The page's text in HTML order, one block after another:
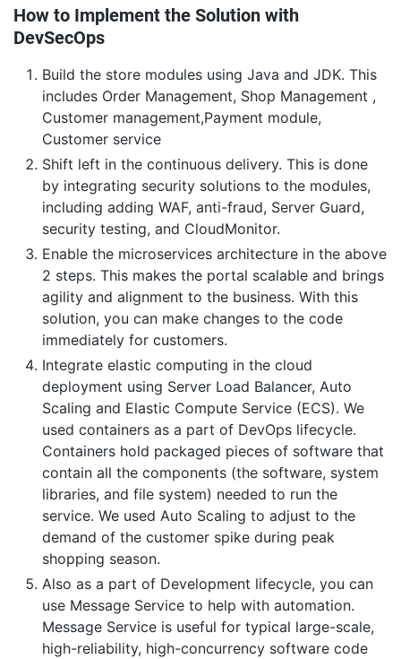
How to Implement the Solution with
DevSecOps
Build the store modules using Java and JDK. This
includes Order Management, Shop Management ,
Customer management,Payment module,
Customer service
Shift left in the continuous delivery. This is done
by integrating security solutions to the modules,
including adding WAF, anti-fraud, Server Guard,
security testing, and CloudMonitor.
Enable the microservices architecture in the above
2 steps. This makes the portal scalable and brings
agility and alignment to the business. With this
solution, you can make changes to the code
immediately for customers.
Integrate elastic computing in the cloud
deployment using Server Load Balancer, Auto
Scaling and Elastic Compute Service (ECS). We
used containers as a part of DevOps lifecycle.
Containers hold packaged pieces of software that
contain all the components (the software, system
libraries, and file system) needed to run the
service. We used Auto Scaling to adjust to the
demand of the customer spike during peak
shopping season.
Also as a part of Development lifecycle, you can
use Message Service to help with automation.
Message Service is useful for typical large-scale,
high-reliability, high-concurrency software code